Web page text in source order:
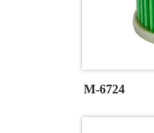
M-6724